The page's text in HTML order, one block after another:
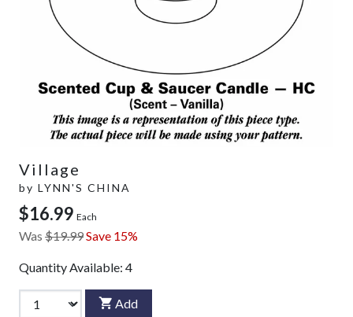
Village
by LYNN'S CHINA
$16.99 Each
Was $19.99Save 15%
Quantity Available: 4
Add